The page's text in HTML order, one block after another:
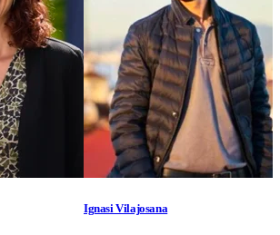
Ignasi Vilajosana